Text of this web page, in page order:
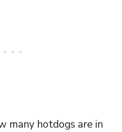
many hotdogs are in